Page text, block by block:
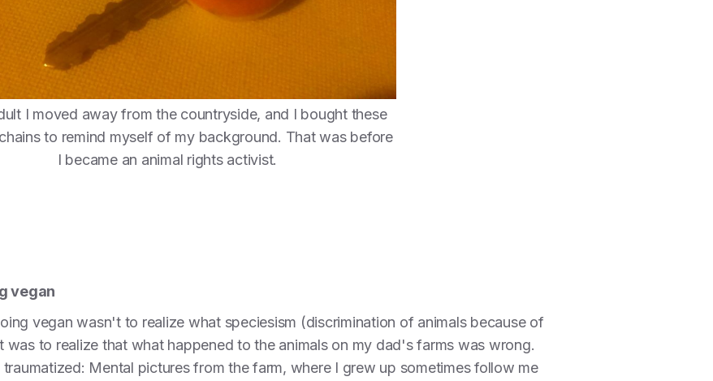
I moved away from the countryside, and I bought these
to remind myself of my background. That was before
I became an animal rights activist.
vegan
vegan wasn't to realize what speciesism (discrimination of animals because of
was to realize that what happened to the animals on my dad's farms was wrong.
Mental pictures from the farm, where I grew up sometimes follow me